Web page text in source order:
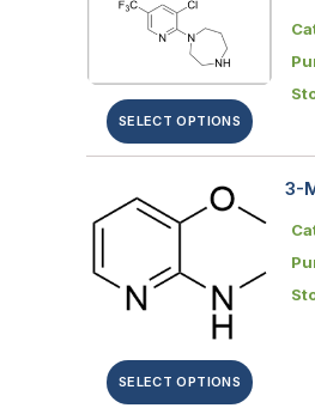
SELECT OPTIONS
SELECT OPTIONS
3-